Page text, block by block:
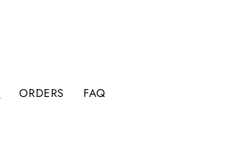
ORDERS FAQ